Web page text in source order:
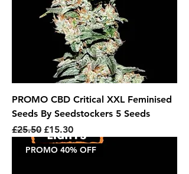
PROMO CBD Critical XXL Feminised
Seeds By Seedstockers 5 Seeds
Regular Price
£25.50 Sale Price
£15.30
PROMO 40% OFF